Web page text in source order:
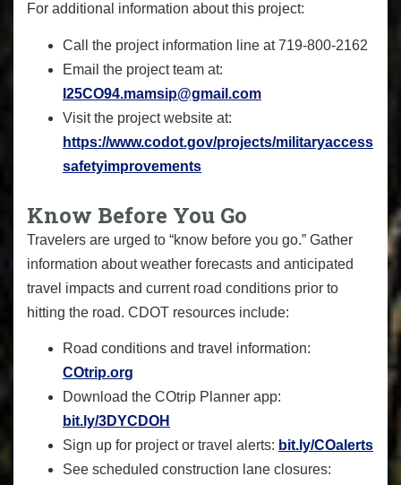
For additional information about this project:
Call the project information line at 719-800-2162
Email the project team at:
I25CO94.mamsip@gmail.com
Visit the project website at:
https://www.codot.gov/projects/militaryaccess
safetyimprovements
Know Before You Go
Travelers are urged to “know before you go.” Gather
information about weather forecasts and anticipated
travel impacts and current road conditions prior to
hitting the road. CDOT resources include:
Road conditions and travel information:
COtrip.org
Download the COtrip Planner app:
bit.ly/3DYCDOH
Sign up for project or travel alerts: bit.ly/COalerts
See scheduled construction lane closures: